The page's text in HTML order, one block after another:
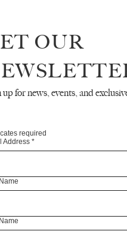
White
OUR
up for news, events, and
required
Address *